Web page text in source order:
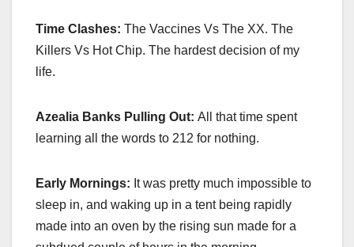
Time Clashes: The Vaccines Vs The XX. The
Killers Vs Hot Chip. The hardest decision of my
life.
Azealia Banks Pulling Out: All that time spent
learning all the words to 212 for nothing.
Early Mornings: It was pretty much impossible to
sleep in, and waking up in a tent being rapidly
made into an oven by the rising sun made for a